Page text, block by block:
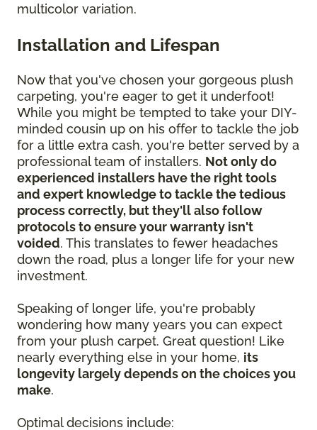
multicolor variation.
Installation and Lifespan
Now that you've chosen your gorgeous plush
carpeting, you're eager to get it underfoot!
While you might be tempted to take your DIY-
minded cousin up on his offer to tackle the job
for a little extra cash, you're better served by a
professional team of installers. Not only do
experienced installers have the right tools
and expert knowledge to tackle the tedious
process correctly, but they'll also follow
protocols to ensure your warranty isn't
voided. This translates to fewer headaches
down the road, plus a longer life for your new
investment.
Speaking of longer life, you're probably
wondering how many years you can expect
from your plush carpet. Great question! Like
nearly everything else in your home, its
longevity largely depends on the choices you
make.
Optimal decisions include: